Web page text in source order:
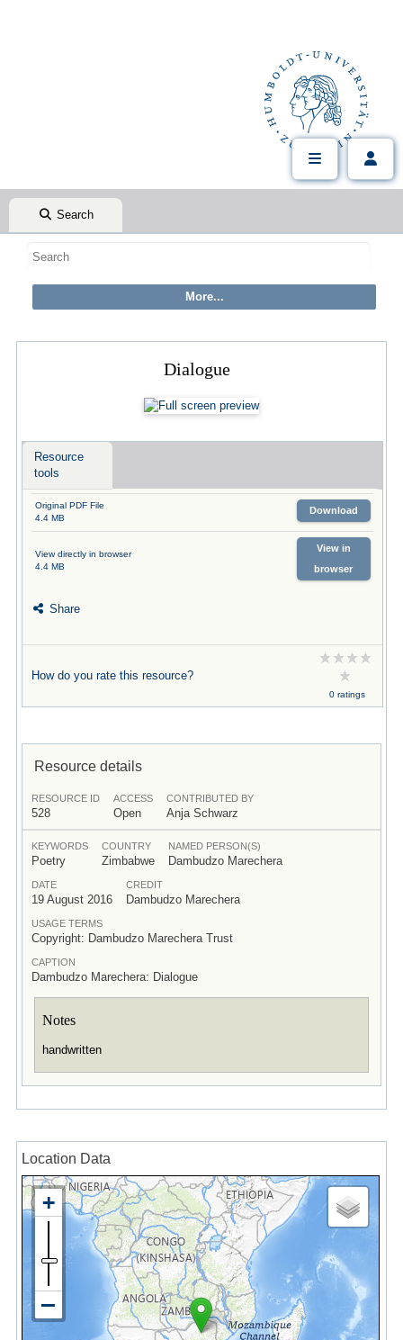
Search
Dialogue
Resource
tools
Original PDF File
4.4 MB
Download
View directly in browser
4.4 MB
View in
browser
Share
How do you rate this resource?
0 ratings
Resource details
RESOURCE ID
528
ACCESS
Open
CONTRIBUTED BY
Anja Schwarz
KEYWORDS
Poetry
COUNTRY
Zimbabwe
NAMED PERSON(S)
Dambudzo Marechera
DATE
19 August 2016
CREDIT
Dambudzo Marechera
USAGE TERMS
Copyright: Dambudzo Marechera Trust
CAPTION
Dambudzo Marechera: Dialogue
Notes
handwritten
Location Data